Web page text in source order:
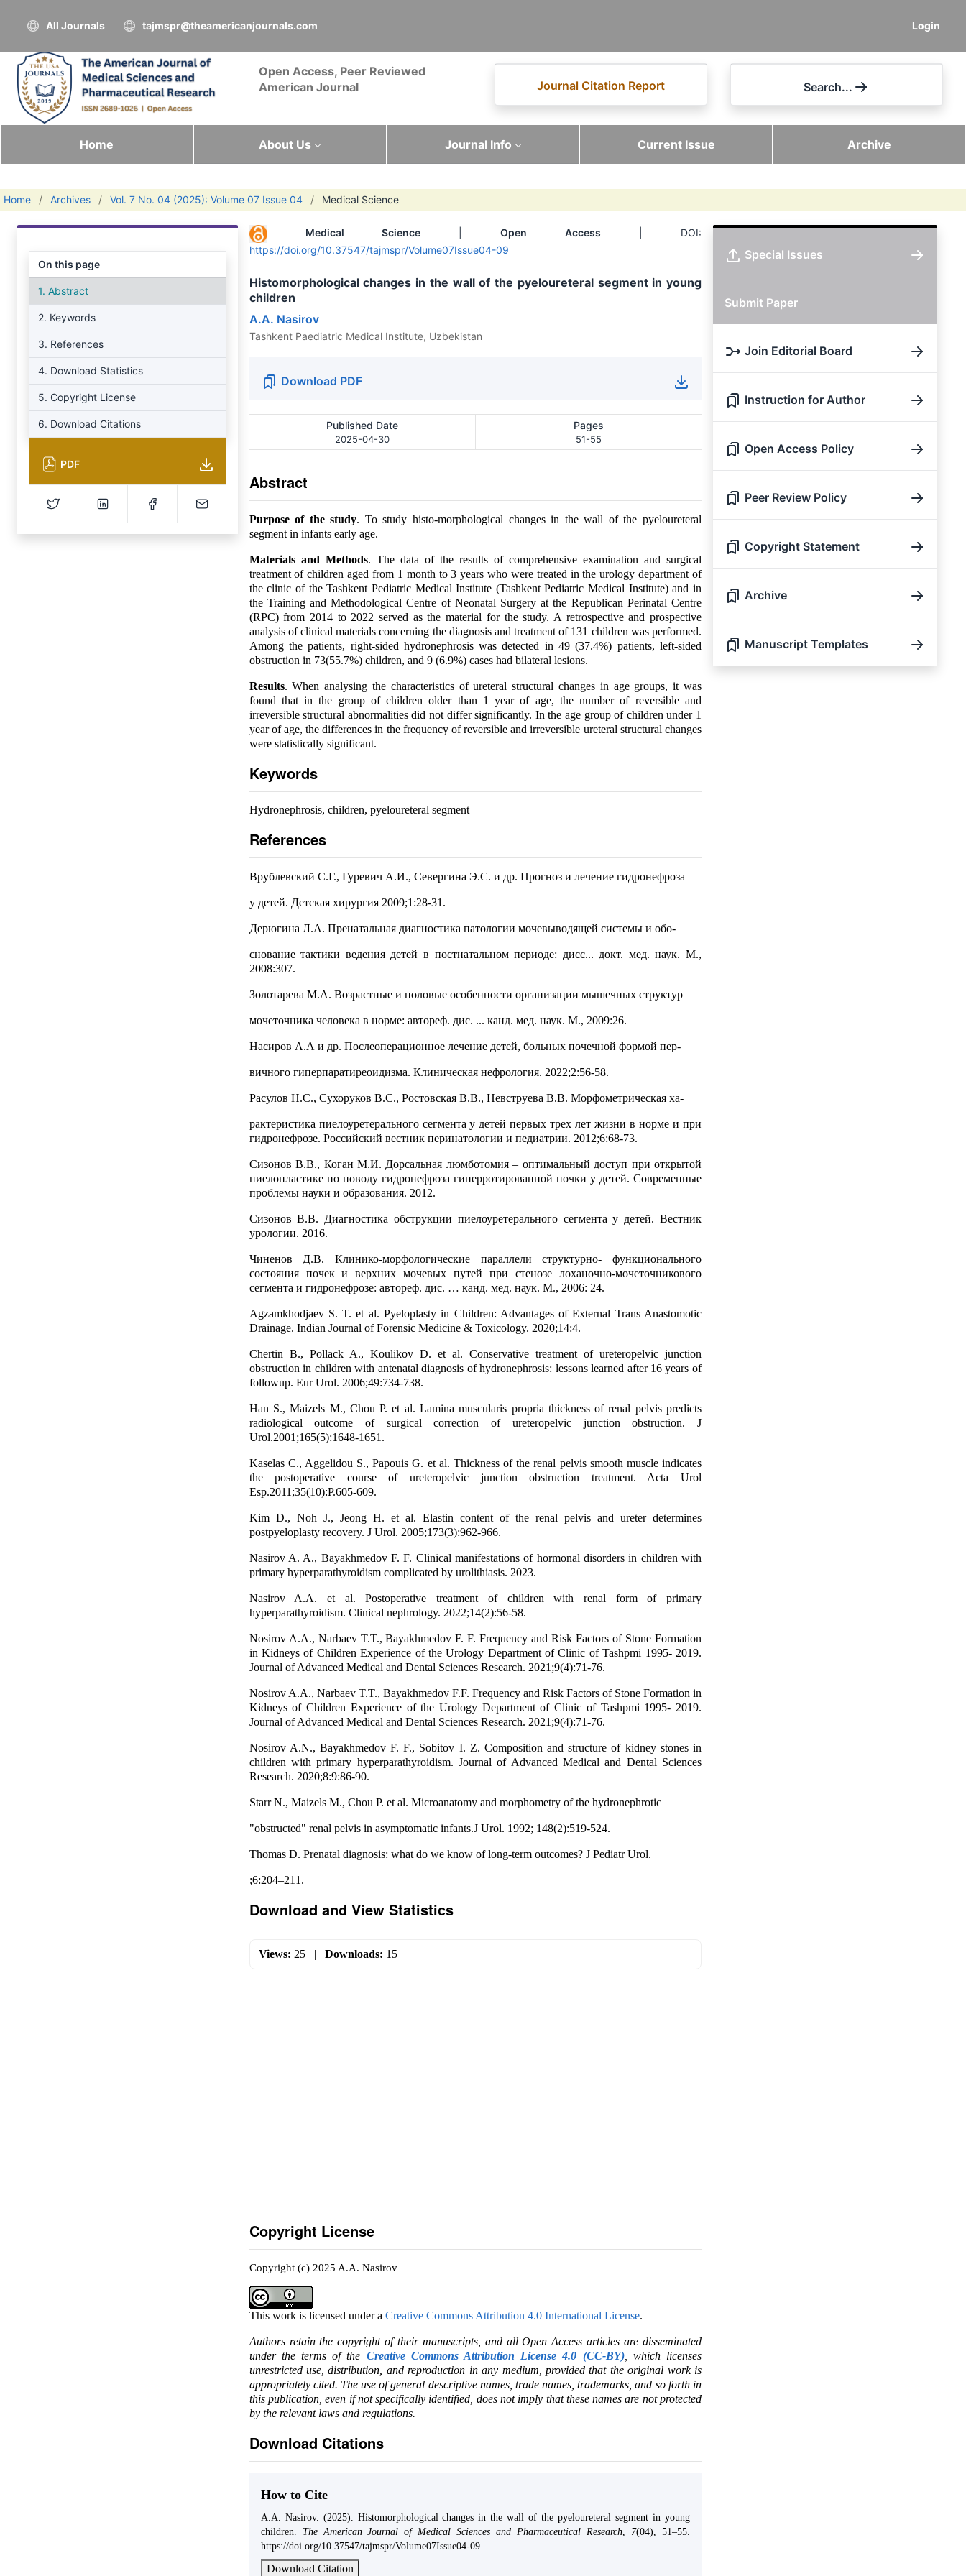
Login
All Journals tajmspr@theamericanjournals.com
Open Access, Peer Reviewed
American Journal
Journal Citation Report Search...
Home About Us Journal Info Current Issue Archive
Home / Archives / Vol. 7 No. 04 (2025): Volume 07 Issue 04 / Medical Science
On this page
1. Abstract
2. Keywords
3. References
4. Download Statistics
5. Copyright License
6. Download Citations
PDF
Medical Science |Open Access | DOI:
https://doi.org/10.37547/tajmspr/Volume07Issue04-09
Histomorphological changes in the wall of the pyeloureteral segment in young
children
A.A. Nasirov
Tashkent Paediatric Medical Institute, Uzbekistan
Download PDF
Published Date
2025-04-30
Pages
51-55
Abstract
Purpose of the study. To study histo-morphological changes in the wall of the pyeloureteral
segment in infants early age.
Materials and Methods. The data of the results of comprehensive examination and surgical
treatment of children aged from 1 month to 3 years who were treated in the urology department of
the clinic of the Tashkent Pediatric Medical Institute (Tashkent Pediatric Medical Institute) and in
the Training and Methodological Centre of Neonatal Surgery at the Republican Perinatal Centre
(RPC) from 2014 to 2022 served as the material for the study. A retrospective and prospective
analysis of clinical materials concerning the diagnosis and treatment of 131 children was performed.
Among the patients, right-sided hydronephrosis was detected in 49 (37.4%) patients, left-sided
obstruction in 73(55.7%) children, and 9 (6.9%) cases had bilateral lesions.
Results. When analysing the characteristics of ureteral structural changes in age groups, it was
found that in the group of children older than 1 year of age, the number of reversible and
irreversible structural abnormalities did not differ significantly. In the age group of children under 1
year of age, the differences in the frequency of reversible and irreversible ureteral structural changes
were statistically significant.
Keywords
Hydronephrosis, children, pyeloureteral segment
References
Врублевский С.Г., Гуревич А.И., Севергина Э.С. и др. Прогноз и лечение гидронефроза
у детей. Детская хирургия 2009;1:28-31.
Дерюгина Л.А. Пренатальная диагностика патологии мочевыводящей системы и обо-
снование тактики ведения детей в постнатальном периоде: дисс... докт. мед. наук. М.,
2008:307.
Золотарева М.А. Возрастные и половые особенности организации мышечных структур
мочеточника человека в норме: автореф. дис. ... канд. мед. наук. М., 2009:26.
Насиров А.А и др. Послеоперационное лечение детей, больных почечной формой пер-
вичного гиперпаратиреоидизма. Клиническая нефрология. 2022;2:56-58.
Расулов Н.С., Сухоруков В.С., Ростовская В.В., Невструева В.В. Морфометрическая ха-
рактеристика пиелоуретерального сегмента у детей первых трех лет жизни в норме и при
гидронефрозе. Российский вестник перинатологии и педиатрии. 2012;6:68-73.
Сизонов В.В., Коган М.И. Дорсальная люмботомия – оптимальный доступ при открытой
пиелопластике по поводу гидронефроза гиперротированной почки у детей. Современные
проблемы науки и образования. 2012.
Сизонов В.В. Диагностика обструкции пиелоуретерального сегмента у детей. Вестник
урологии. 2016.
Чиненов Д.В. Клинико-морфологические параллели структурно- функционального
состояния почек и верхних мочевых путей при стенозе лоханочно-мочеточникового
сегмента и гидронефрозе: автореф. дис. … канд. мед. наук. M., 2006: 24.
Agzamkhodjaev S. T. et al. Pyeloplasty in Children: Advantages of External Trans Anastomotic
Drainage. Indian Journal of Forensic Medicine & Toxicology. 2020;14:4.
Chertin B., Pollack A., Koulikov D. et al. Conservative treatment of ureteropelvic junction
obstruction in children with antenatal diagnosis of hydronephrosis: lessons learned after 16 years of
followup. Eur Urol. 2006;49:734-738.
Han S., Maizels M., Chou P. et al. Lamina muscularis propria thickness of renal pelvis predicts
radiological outcome of surgical correction of ureteropelvic junction obstruction. J
Urol.2001;165(5):1648-1651.
Kaselas C., Aggelidou S., Papouis G. et al. Thickness of the renal pelvis smooth muscle indicates
the postoperative course of ureteropelvic junction obstruction treatment. Acta Urol
Esp.2011;35(10):Р.605-609.
Kim D., Noh J., Jeong H. et al. Elastin content of the renal pelvis and ureter determines
postpyeloplasty recovery. J Urol. 2005;173(3):962-966.
Nasirov A. A., Bayakhmedov F. F. Clinical manifestations of hormonal disorders in children with
primary hyperparathyroidism complicated by urolithiasis. 2023.
Nasirov A.A. et al. Postoperative treatment of children with renal form of primary
hyperparathyroidism. Clinical nephrology. 2022;14(2):56-58.
Nosirov A.A., Narbaev T.T., Bayakhmedov F. F. Frequency and Risk Factors of Stone Formation
in Kidneys of Children Experience of the Urology Department of Clinic of Tashpmi 1995- 2019.
Journal of Advanced Medical and Dental Sciences Research. 2021;9(4):71-76.
Nosirov A.A., Narbaev T.T., Bayakhmedov F.F. Frequency and Risk Factors of Stone Formation in
Kidneys of Children Experience of the Urology Department of Clinic of Tashpmi 1995- 2019.
Journal of Advanced Medical and Dental Sciences Research. 2021;9(4):71-76.
Nosirov A.N., Bayakhmedov F. F., Sobitov I. Z. Composition and structure of kidney stones in
children with primary hyperparathyroidism. Journal of Advanced Medical and Dental Sciences
Research. 2020;8:9:86-90.
Starr N., Maizels M., Chou P. et al. Microanatomy and morphometry of the hydronephrotic
"obstructed" renal pelvis in asymptomatic infants.J Urol. 1992; 148(2):519-524.
Thomas D. Prenatal diagnosis: what do we know of long-term outcomes? J Pediatr Urol.
;6:204–211.
Download and View Statistics
Views: 25| Downloads: 15
Copyright License
Copyright (c) 2025 A.A. Nasirov
This work is licensed under a Creative Commons Attribution 4.0 International License.
Authors retain the copyright of their manuscripts, and all Open Access articles are disseminated
under the terms of the Creative Commons Attribution License 4.0 (CC-BY), which licenses
unrestricted use, distribution, and reproduction in any medium, provided that the original work is
appropriately cited. The use of general descriptive names, trade names, trademarks, and so forth in
this publication, even if not specifically identified, does not imply that these names are not protected
by the relevant laws and regulations.
Download Citations
How to Cite
A.A. Nasirov. (2025). Histomorphological changes in the wall of the pyeloureteral segment in young
children. The American Journal of Medical Sciences and Pharmaceutical Research, 7(04), 51–55.
https://doi.org/10.37547/tajmspr/Volume07Issue04-09
Download Citation
Special Issues
Submit Paper
Join Editorial Board
Instruction for Author
Open Access Policy
Peer Review Policy
Copyright Statement
Archive
Manuscript Templates